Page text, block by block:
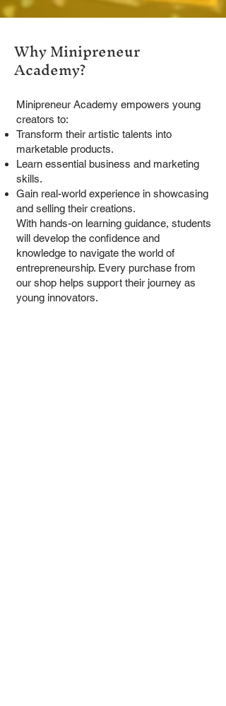
Why Minipreneur
Academy?
Minipreneur Academy empowers young
creators to:
Transform their artistic talents into
marketable products.
Learn essential business and marketing
skills.
Gain real-world experience in showcasing
and selling their creations.
With hands-on learning guidance, students
will develop the confidence and
knowledge to navigate the world of
entrepreneurship. Every purchase from
our shop helps support their journey as
young innovators.